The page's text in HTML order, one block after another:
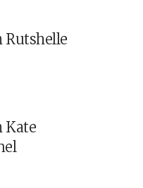
Rutshelle
Kate